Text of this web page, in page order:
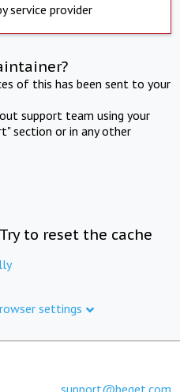
service provider
of this has been sent to your
support team using your
section or in any other
to reset the cache
settings
support@beget.com